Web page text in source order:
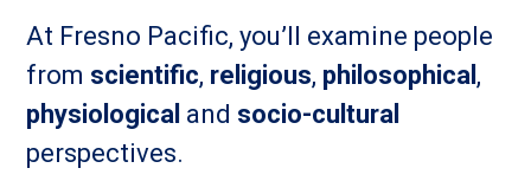
At Fresno Pacific, you’ll examine people
from scientific, religious, philosophical ,
physiological and socio-cultural
perspectives.